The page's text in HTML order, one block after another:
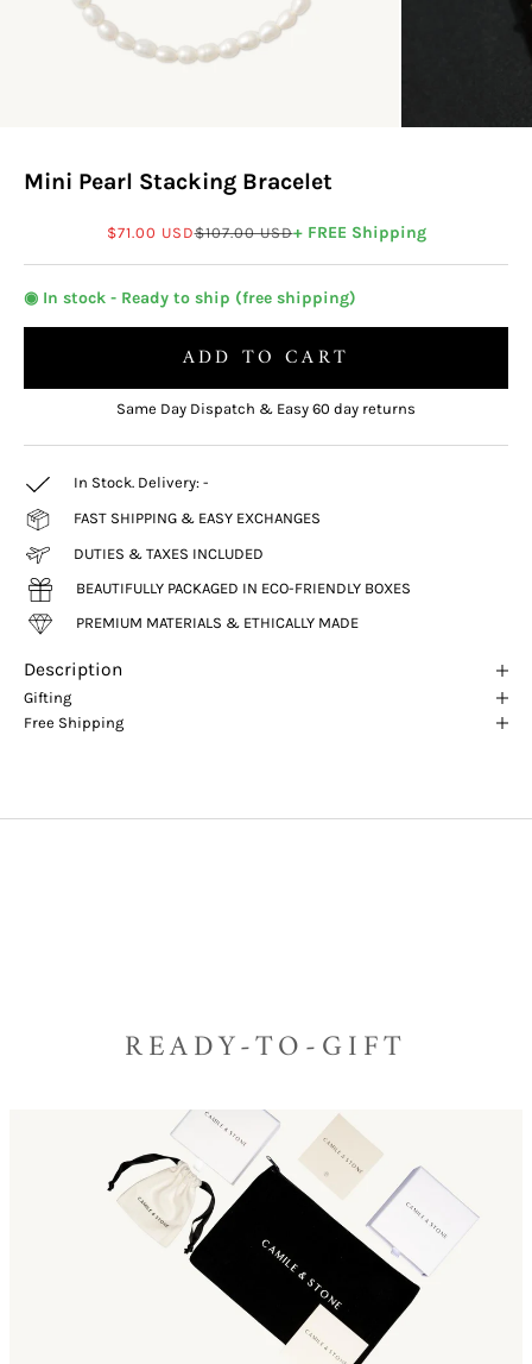
Mini Pearl Stacking Bracelet
Sale price
$71.00 USDRegular price
$107.00 USD+ FREE Shipping
◉ In stock - Ready to ship (free shipping)
ADD TO CART
Same Day Dispatch & Easy 60 day returns
In Stock. Delivery: -
FAST SHIPPING & EASY EXCHANGES
DUTIES & TAXES INCLUDED
BEAUTIFULLY PACKAGED IN ECO-FRIENDLY BOXES
PREMIUM MATERIALS & ETHICALLY MADE
Description
Gifting
Free Shipping
READY-TO-GIFT